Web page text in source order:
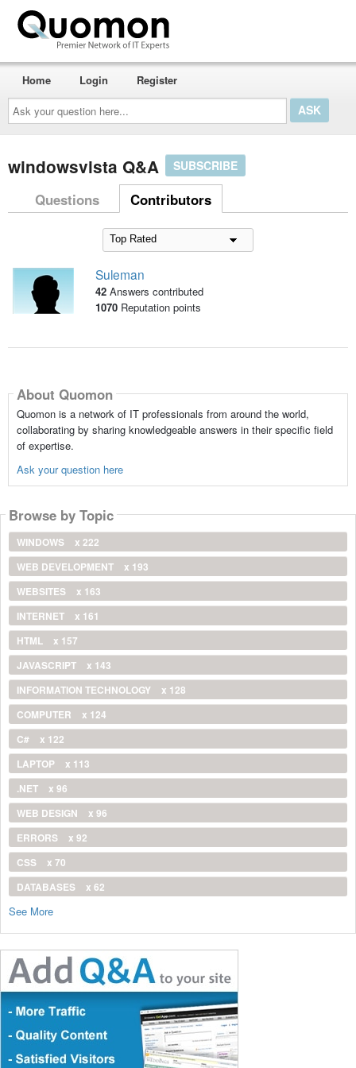
Ask
your
question
here...
Home Login Register
windowsvista Q&A SUBSCRIBE
Questions Contributors
Suleman
42 Answers contributed
1070Reputation points
About Quomon
Quomon is a network of IT professionals from around the world,
collaborating by sharing knowledgeable answers in their specific field
of expertise.
Ask your question here
Browse by Topic
WINDOWS
x 222
WEB DEVELOPMENT
x 193
WEBSITES
x 163
INTERNET
x 161
HTML
x 157
JAVASCRIPT
x 143
INFORMATION TECHNOLOGY
x 128
COMPUTER
x 124
C#
x 122
LAPTOP
x 113
.NET
x 96
WEB DESIGN
x 96
ERRORS
x 92
CSS
x 70
DATABASES
x 62
See More